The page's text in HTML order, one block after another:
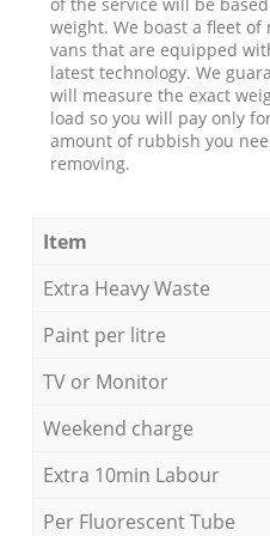
weight. We boast a fleet of
vans that are equipped
latest technology. We
will measure the exact
load so you will pay only
amount of rubbish you
removing.
Item
Extra Heavy Waste
Paint per litre
TV or Monitor
Weekend charge
Extra 10min Labour
Per Fluorescent Tube